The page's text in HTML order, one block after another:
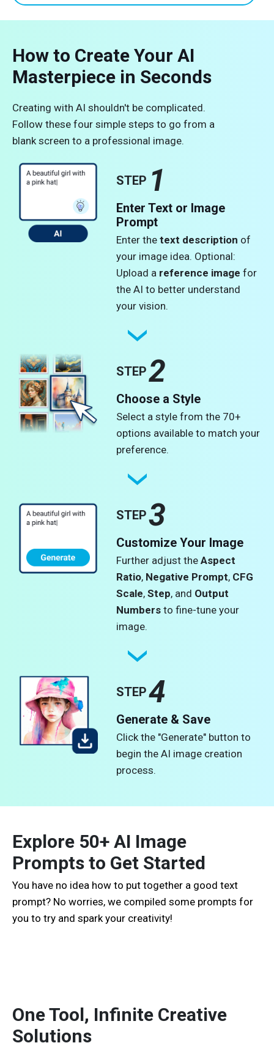
How to Create Your AI
Masterpiece in Seconds
Creating with AI shouldn't be complicated.
Follow these four simple steps to go from a
blank screen to a professional image.
STEP 1
Enter Text or Image
Prompt
Enter thetext description of
your image idea. Optional:
Upload a reference image for
the AI to better understand
your vision.
STEP2
Choose a Style
Select a style from the 70+
options available to match your
preference.
STEP3
Customize Your Image
Further adjust theAspect
Ratio, Negative Prompt, CFG
Scale,Step, and Output
Numbers to fine-tune your
image.
STEP4
Generate & Save
Click the "Generate" button to
begin the AI image creation
process.
Explore 50+ AI Image
Prompts to Get Started
You have no idea how to put together a good text
prompt? No worries, we compiled some prompts for
you to try and spark your creativity!
One Tool, Infinite Creative
Solutions